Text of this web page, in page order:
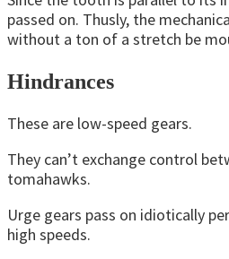
passed on. Thusly, the
without a ton of a stretch be
Hindrances
These are low-speed gears.
They can’t exchange control
tomahawks.
Urge gears pass on idiotically
high speeds.